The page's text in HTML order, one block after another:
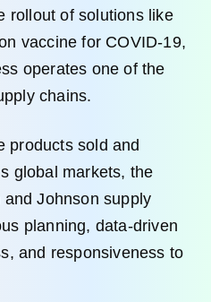
rollout of solutions like
vaccine for COVID-19,
operates one of the
chains.
products sold and
global markets, the
Johnson supply
planning, data-driven
and responsiveness to